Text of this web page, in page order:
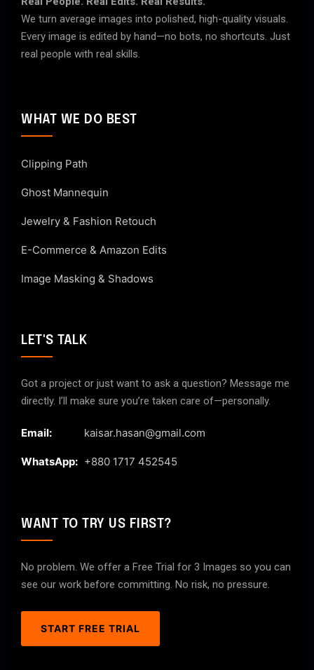
We turn average images into polished, high-quality visuals.
Every image is edited by hand—no bots, no shortcuts. Just
real people with real skills.
WHAT WE DO BEST
Clipping Path
Ghost Mannequin
Jewelry & Fashion Retouch
E-Commerce & Amazon Edits
Image Masking & Shadows
LET'S TALK
Got a project or just want to ask a question? Message me
directly. I’ll make sure you’re taken care of—personally.
Email: kaisar.hasan@gmail.com
WhatsApp: +880 1717 452545
WANT TO TRY US FIRST?
No problem. We offer a Free Trial for 3 Images so you can
see our work before committing. No risk, no pressure.
START FREE TRIAL